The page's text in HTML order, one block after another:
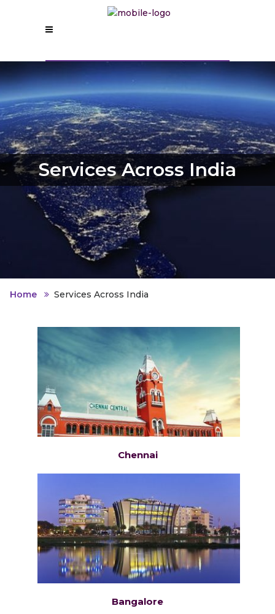
Services Across India
Home Services Across India
Chennai
Bangalore